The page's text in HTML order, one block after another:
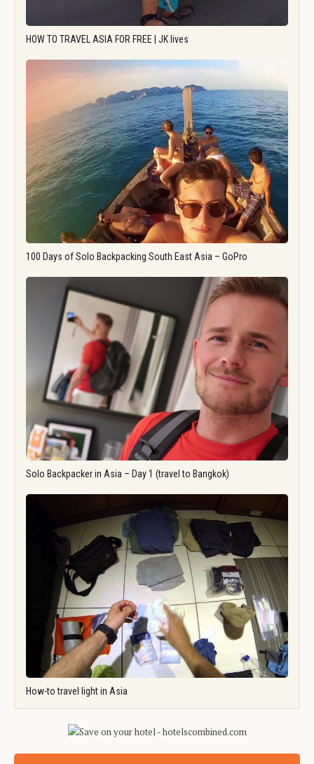
HOW TO TRAVEL ASIA FOR FREE | JK lives
100 Days of Solo Backpacking South East Asia – GoPro
Solo Backpacker in Asia – Day 1 (travel to Bangkok)
How-to travel light in Asia